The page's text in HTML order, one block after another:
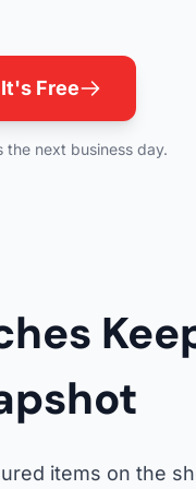
Free
the next business day.
items on the